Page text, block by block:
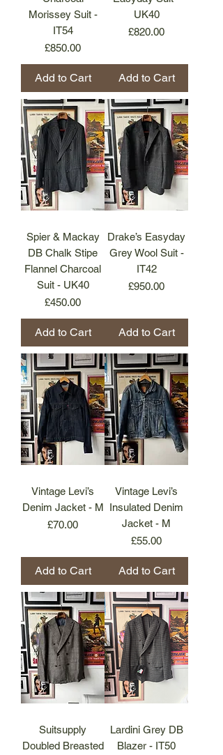
Morissey Suit -
IT54
Price
£850.00
Add to Cart
UK40
Price
£820.00
Add to Cart
Spier & Mackay
DB Chalk Stipe
Flannel Charcoal
Suit - UK40
Price
£450.00
Add to Cart
Drake’s Easyday
Grey Wool Suit -
IT42
Price
£950.00
Add to Cart
Vintage Levi’s
Denim Jacket - M
Price
£70.00
Add to Cart
Vintage Levi’s
Insulated Denim
Jacket - M
Price
£55.00
Add to Cart
Suitsupply
Doubled Breasted
Lardini Grey DB
Blazer - IT50